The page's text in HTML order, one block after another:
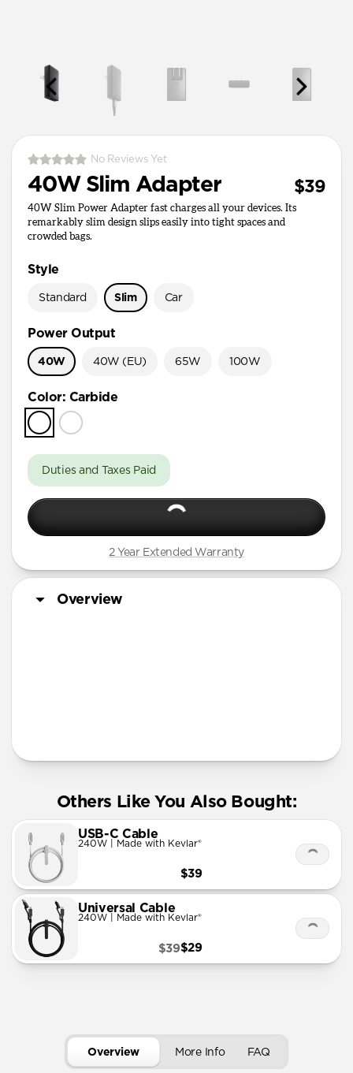
No Reviews Yet
40W Slim Adapter $39
40W Slim Power Adapter fast charges all your devices. Its
remarkably slim design slips easily into tight spaces and
crowded bags.
Style
Standard Slim Car
Power Output
40W 40W (EU) 65W 100W
Color: Carbide
Duties and Taxes Paid
2 Year Extended Warranty
Overview
Others Like You Also Bought:
USB-C Cable
240W | Made with Kevlar®
$39
Universal Cable
240W | Made with Kevlar®
$29
$39
Overview More Info FAQ